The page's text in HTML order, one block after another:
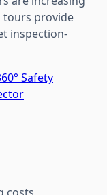
tours provide
inspection-
Safety
costs